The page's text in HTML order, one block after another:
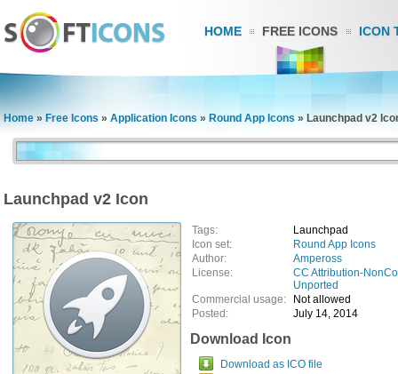
HOME FREE ICONS ICON
Home » Free Icons » Application Icons » Round App Icons » Launchpad v2
Launchpad v2 Icon
Tags:
Launchpad
Icon set:
Round App Icons
Author:
Ampeross
License:
CC Attribution-
Unported
Commercial usage:
Not allowed
Posted:
July 14, 2014
Download Icon
Download as ICO file